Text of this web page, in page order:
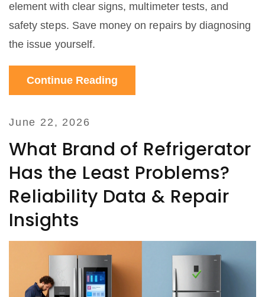
element with clear signs, multimeter tests, and
safety steps. Save money on repairs by diagnosing
the issue yourself.
Continue Reading
June 22, 2026
What Brand of Refrigerator
Has the Least Problems?
Reliability Data & Repair
Insights